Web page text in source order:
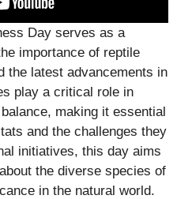
Day serves as a
importance of reptile
the latest advancements in
play a critical role in
making it essential
and the challenges they
initiatives, this day aims
the diverse species of
in the natural world.